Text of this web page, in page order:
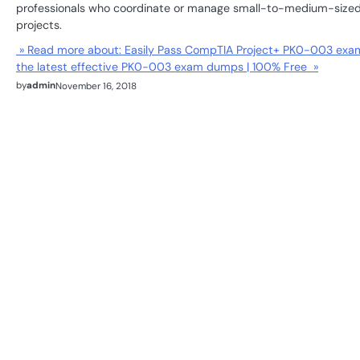
professionals who coordinate or manage small-to-medium-
projects.
» Read more about: Easily Pass CompTIA Project+ PK0-003
the latest effective PK0-003 exam dumps | 100% Free »
byadminNovember 16, 2018